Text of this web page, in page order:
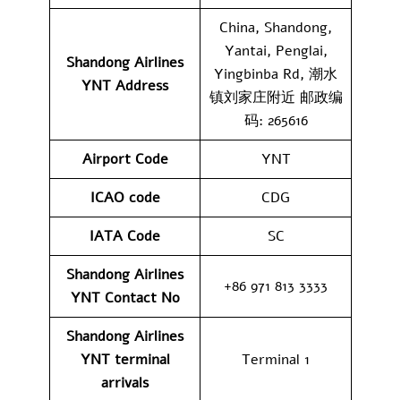
Shandong Airlines
YNT Address
China, Shandong,
Yantai, Penglai,
Yingbinba Rd, 潮水
镇刘家庄附近 邮政编
码: 265616
Airport Code
YNT
ICAO code
CDG
IATA Code
SC
Shandong Airlines
YNT Contact No
+86 971 813 3333
Shandong Airlines
YNT terminal
arrivals
Terminal 1